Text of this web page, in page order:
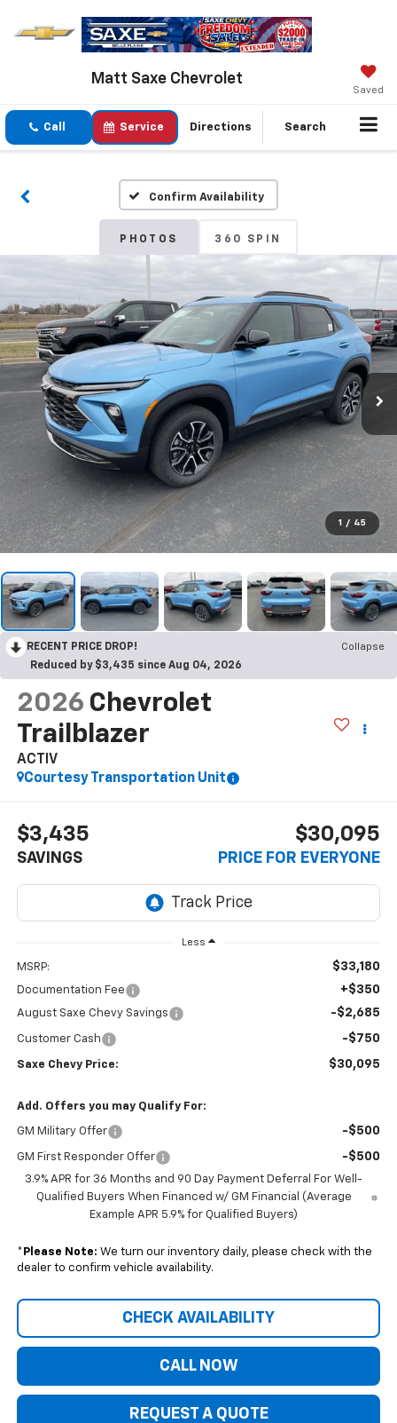
Matt Saxe Chevrolet
Saved
Call Service Directions Search
Confirm Availability
PHOTOS 360 SPIN
1 / 45
RECENT PRICE DROP!
Collapse
Reduced by $3,435 since Aug 04, 2026
2026 Chevrolet
Trailblazer
ACTIV
Courtesy Transportation Unit
$3,435
SAVINGS
$30,095
PRICE FOR EVERYONE
Less
MSRP: $33,180
Documentation Fee +$350
August Saxe Chevy Savings -$2,685
Customer Cash -$750
Saxe Chevy Price: $30,095
Add. Offers you may Qualify For:
GM Military Offer -$500
GM First Responder Offer -$500
3.9% APR for 36 Months and 90 Day Payment Deferral For Well-
Qualified Buyers When Financed w/ GM Financial (Average
Example APR 5.9% for Qualified Buyers)
* Please Note: We turn our inventory daily, please check with the
dealer to confirm vehicle availability.
CHECK AVAILABILITY
CALL NOW
REQUEST A QUOTE